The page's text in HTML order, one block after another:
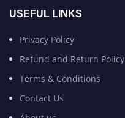
USEFUL LINKS
Privacy Policy
Refund and Return Policy
Terms & Conditions
Contact Us